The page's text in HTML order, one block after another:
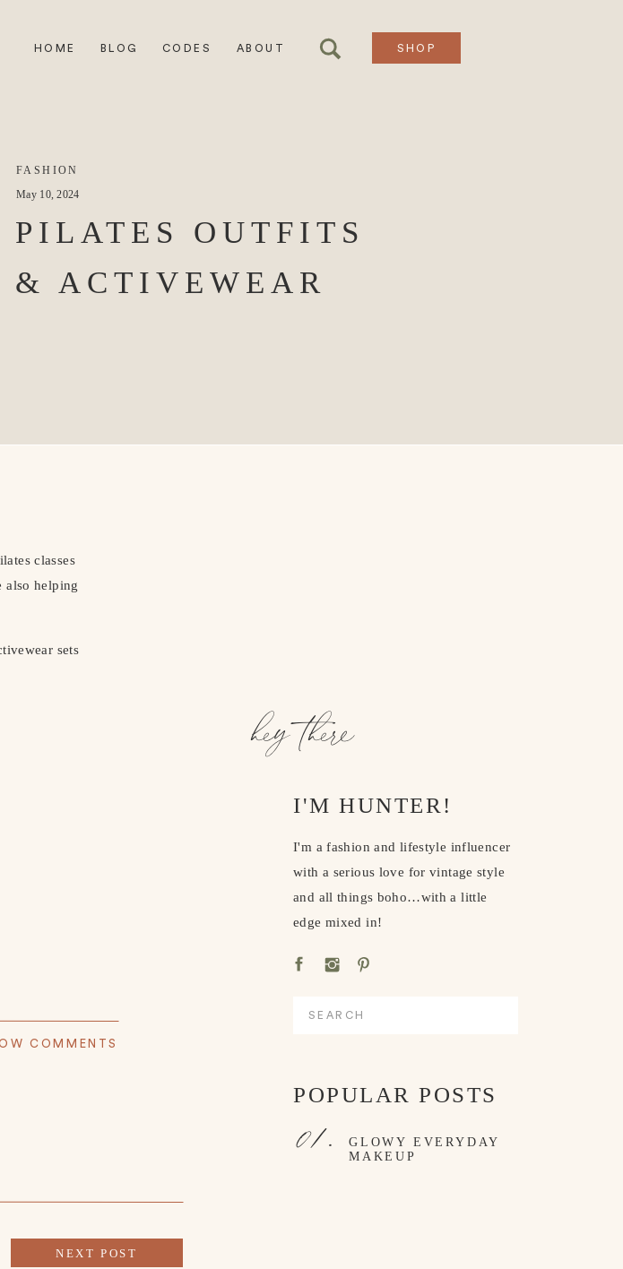
SHOP
ABOUT
CODES
BLOG
HOME
PILATES OUTFITS
& ACTIVEWEAR
FASHION
May 10, 2024
I'M HUNTER!
Search
I'm a fashion and lifestyle influencer
with a serious love for vintage style
and all things boho…with a little
edge mixed in!
hey there
POPULAR POSTS
GLOWY EVERYDAY
MAKEUP
01.
classes
also helping
sets
COMMENTS
NEXT POST